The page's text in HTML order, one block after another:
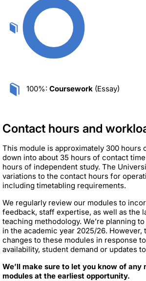
100%: Coursework (Essay)
Contact hours and
This module is approximately 300 hours
down into about 35 hours of contact
hours of independent study. The
variations to the contact hours for
including timetabling requirements.
We regularly review our modules to
feedback, staff expertise, as well as the
teaching methodology. We’re planning
in the academic year 2025/26. However,
changes to these modules in response
availability, student demand or updates
We’ll make sure to let you know of any
modules at the earliest opportunity.